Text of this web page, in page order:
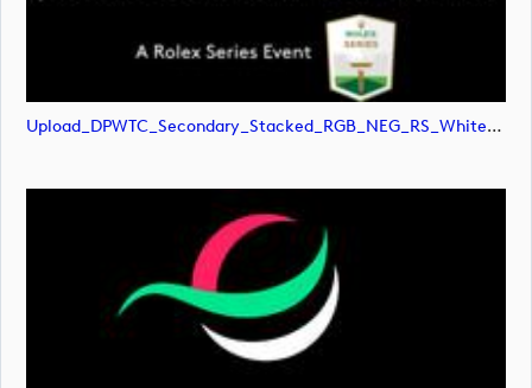
Upload_DPWTC_Secondary_Stacked_RGB_NEG_RS_White_Text.png